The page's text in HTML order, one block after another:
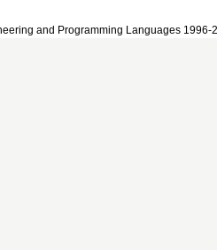
and Programming Languages 1996-